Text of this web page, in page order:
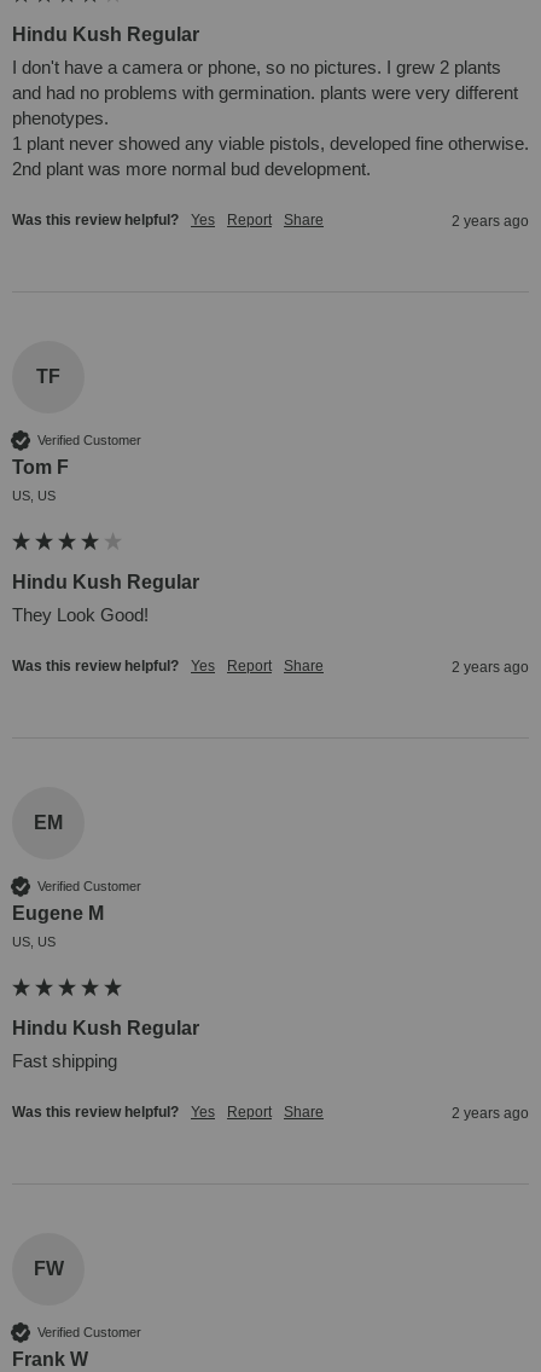
Hindu Kush Regular
I don't have a camera or phone, so no pictures. I grew 2 plants
and had no problems with germination. plants were very different
phenotypes.
1 plant never showed any viable pistols, developed fine otherwise.
2nd plant was more normal bud development.
Was this review helpful? Yes Report Share 2 years ago
TF
Verified Customer
Tom F
US, US
Hindu Kush Regular
They Look Good!
Was this review helpful? Yes Report Share 2 years ago
EM
Verified Customer
Eugene M
US, US
Hindu Kush Regular
Fast shipping
Was this review helpful? Yes Report Share 2 years ago
FW
Verified Customer
Frank W